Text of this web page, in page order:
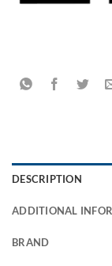
DESCRIPTION
ADDITIONAL
BRAND